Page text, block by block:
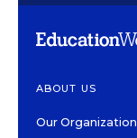
ABOUT US
Our Organization